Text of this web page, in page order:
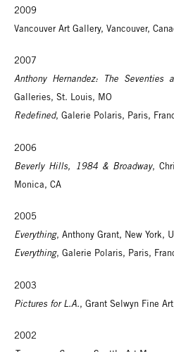
2009
Vancouver Art Gallery, Vancouver,
2007
Anthony Hernandez: The Seventies
Galleries, St. Louis, MO
Redefined, Galerie Polaris, Paris,
2006
Beverly Hills, 1984 & Broadway,
Monica, CA
2005
Everything, Anthony Grant, New York,
Everything, Galerie Polaris, Paris,
2003
Pictures for L.A., Grant Selwyn Fine
2002